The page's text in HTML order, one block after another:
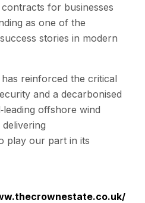
for businesses
as one of the
stories in modern
reinforced the critical
and a decarbonised
‑leading offshore wind
play our part in its